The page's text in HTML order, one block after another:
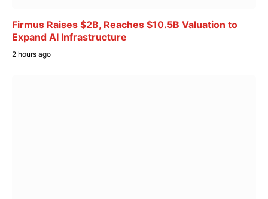
Firmus Raises $2B, Reaches $10.5B Valuation to
Expand AI Infrastructure
2 hours ago